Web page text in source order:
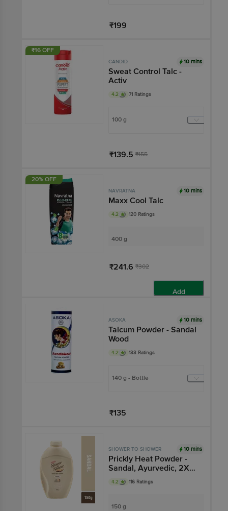
₹199
₹16 OFF
CANDID 10 mins
Sweat Control Talc -
Activ
4.2 71 Ratings
100 g
₹139.5 ₹155
20% OFF
NAVRATNA 10 mins
Maxx Cool Talc
4.2 120 Ratings
400 g
₹241.6 ₹302
Add
ASOKA 10 mins
Talcum Powder - Sandal
Wood
4.2 133 Ratings
140 g - Bottle
₹135
SHOWER TO SHOWER 10 mins
Prickly Heat Powder -
Sandal, Ayurvedic, 2X
Sweat Absorption
4.2 116 Ratings
150 g